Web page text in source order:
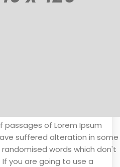
passages of Lorem Ipsum
suffered alteration in some
words which don't
you are going to use a